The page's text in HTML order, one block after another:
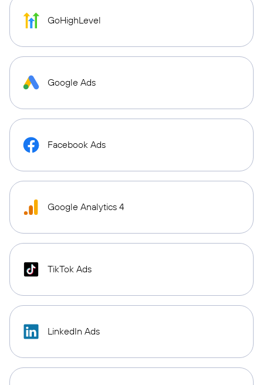
GoHighLevel
Google Ads
Facebook Ads
Google Analytics 4
TikTok Ads
LinkedIn Ads